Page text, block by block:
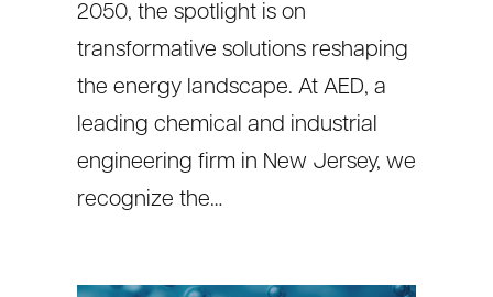
2050, the spotlight is on
transformative solutions reshaping
the energy landscape. At AED, a
leading chemical and industrial
engineering firm in New Jersey, we
recognize the…